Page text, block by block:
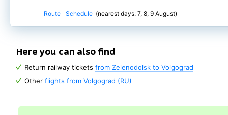
Route Schedule (nearest days: 7, 8, 9 August)
Here you can also find
Return railway tickets from Zelenodolsk to Volgograd
Other flights from Volgograd (RU)